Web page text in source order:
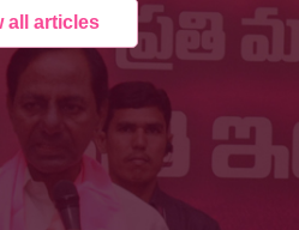
all articles